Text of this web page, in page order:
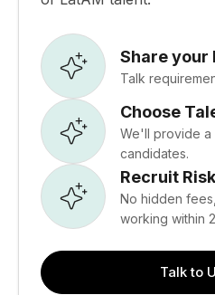
Share your
Talk
Choose
We'll provide a
candidates.
Recruit
No hidden
working within
Talk to